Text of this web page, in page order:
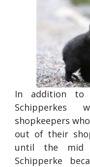
In addition to
shopkeepers
out of their
until the mid
Schipperke